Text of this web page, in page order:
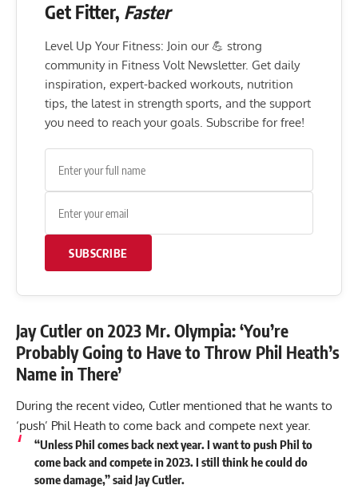
Get Fitter, Faster
Level Up Your Fitness: Join our 💪 strong
community in Fitness Volt Newsletter. Get daily
inspiration, expert-backed workouts, nutrition
tips, the latest in strength sports, and the support
you need to reach your goals. Subscribe for free!
SUBSCRIBE
Jay Cutler on 2023 Mr. Olympia: ‘You’re
Probably Going to Have to Throw Phil Heath’s
Name in There’
During the recent video, Cutler mentioned that he wants to
‘push’ Phil Heath to come back and compete next year.
“Unless Phil comes back next year. I want to push Phil to
come back and compete in 2023. I still think he could do
some damage,” said Jay Cutler.